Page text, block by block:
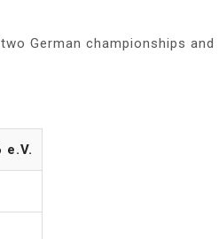
German championships and
e.V.